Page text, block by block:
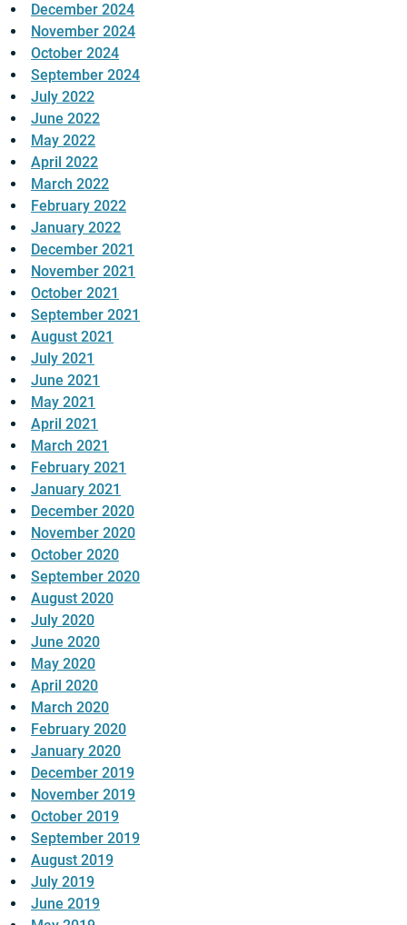
December 2024
November 2024
October 2024
September 2024
July 2022
June 2022
May 2022
April 2022
March 2022
February 2022
January 2022
December 2021
November 2021
October 2021
September 2021
August 2021
July 2021
June 2021
May 2021
April 2021
March 2021
February 2021
January 2021
December 2020
November 2020
October 2020
September 2020
August 2020
July 2020
June 2020
May 2020
April 2020
March 2020
February 2020
January 2020
December 2019
November 2019
October 2019
September 2019
August 2019
July 2019
June 2019